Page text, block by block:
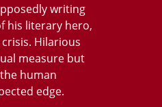
writing
his literary hero,
Hilarious
measure but
human
edge.